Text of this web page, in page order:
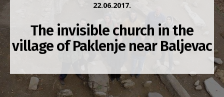
22.06.2017.
The invisible church in the
village of Paklenje near Baljevac